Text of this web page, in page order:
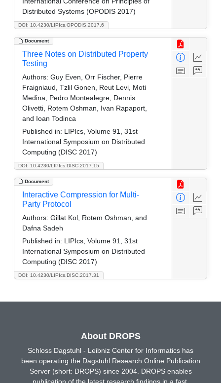
DOI: 10.4230/LIPIcs.OPODIS.2017.6
Distributed Systems (OPODIS 2017)
Document
DOI: 10.4230/LIPIcs.DISC.2017.15
Three Notes on Distributed Property
Testing
Authors: Guy Even, Orr Fischer, Pierre
Fraigniaud, Tzlil Gonen, Reut Levi, Moti
Medina, Pedro Montealegre, Dennis
Olivetti, Rotem Oshman, Ivan Rapaport,
and Ioan Todinca
Published in: LIPIcs, Volume 91, 31st
International Symposium on Distributed
Computing (DISC 2017)
Document
DOI: 10.4230/LIPIcs.DISC.2017.31
Interactive Compression for Multi-
Party Protocol
Authors: Gillat Kol, Rotem Oshman, and
Dafna Sadeh
Published in: LIPIcs, Volume 91, 31st
International Symposium on Distributed
Computing (DISC 2017)
About DROPS
Schloss Dagstuhl - Leibniz Center for Informatics has
been operating the Dagstuhl Research Online Publication
Server (short: DROPS) since 2004. DROPS enables
publication of the latest research findings in a fast,